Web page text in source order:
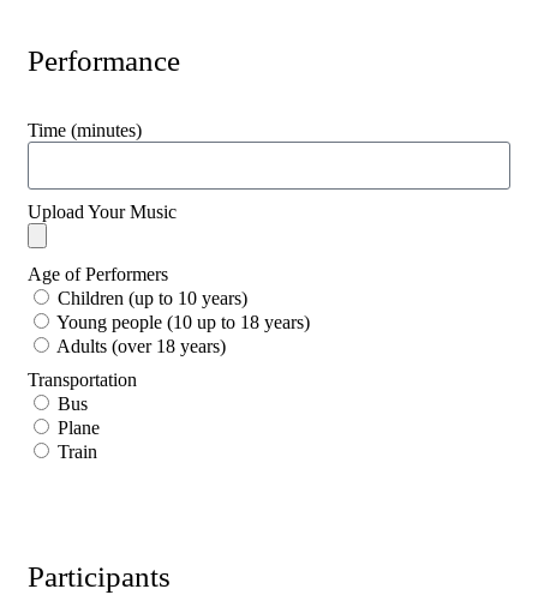
Performance
Time (minutes)
Upload Your Music
Age of Performers
Children (up to 10 years)
Young people (10 up to 18 years)
Adults (over 18 years)
Transportation
Bus
Plane
Train
Participants